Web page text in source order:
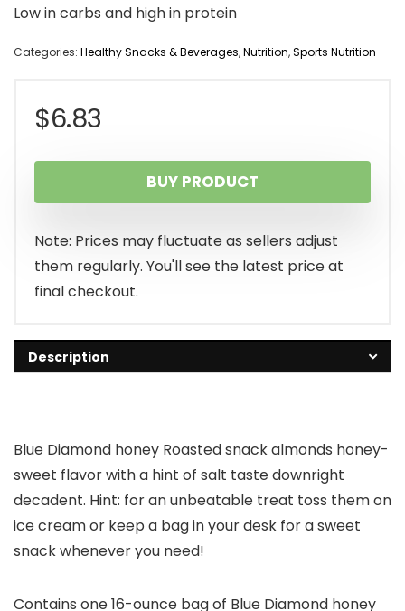
Low in carbs and high in protein
Categories: Healthy Snacks & Beverages,Nutrition,Sports Nutrition
$6.83
BUY PRODUCT
Note: Prices may fluctuate as sellers adjust
them regularly. You'll see the latest price at
final checkout.
Description
Blue Diamond honey Roasted snack almonds honey-
sweet flavor with a hint of salt taste downright
decadent. Hint: for an unbeatable treat toss them on
ice cream or keep a bag in your desk for a sweet
snack whenever you need!
Contains one 16-ounce bag of Blue Diamond honey